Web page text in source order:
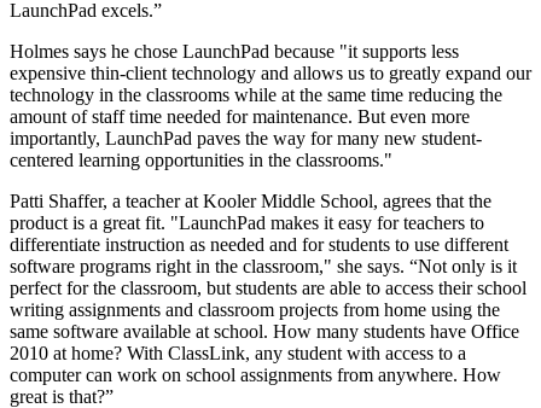
LaunchPad excels.”
Holmes says he chose LaunchPad because "it supports less
expensive thin-client technology and allows us to greatly expand our
technology in the classrooms while at the same time reducing the
amount of staff time needed for maintenance. But even more
importantly, LaunchPad paves the way for many new student-
centered learning opportunities in the classrooms."
Patti Shaffer, a teacher at Kooler Middle School, agrees that the
product is a great fit. "LaunchPad makes it easy for teachers to
differentiate instruction as needed and for students to use different
software programs right in the classroom," she says. “Not only is it
perfect for the classroom, but students are able to access their school
writing assignments and classroom projects from home using the
same software available at school. How many students have Office
2010 at home? With ClassLink, any student with access to a
computer can work on school assignments from anywhere. How
great is that?”